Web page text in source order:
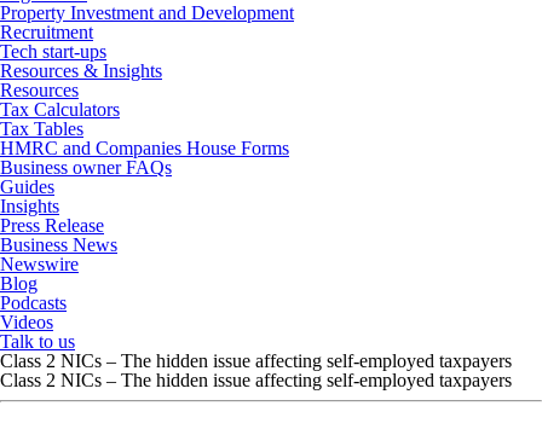
Property Investment and Development
Recruitment
Tech start-ups
Resources & Insights
Resources
Tax Calculators
Tax Tables
HMRC and Companies House Forms
Business owner FAQs
Guides
Insights
Press Release
Business News
Newswire
Blog
Podcasts
Videos
Talk to us
Class 2 NICs – The hidden issue affecting self-employed taxpayers
Class 2 NICs – The hidden issue affecting self-employed taxpayers